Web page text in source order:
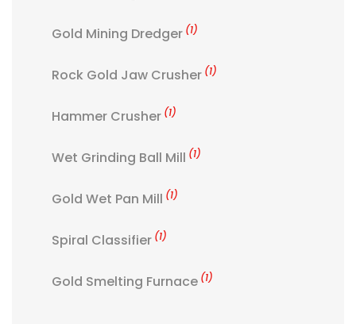
Gold Mining Dredger (1)
Rock Gold Jaw Crusher (1)
Hammer Crusher (1)
Wet Grinding Ball Mill (1)
Gold Wet Pan Mill (1)
Spiral Classifier (1)
Gold Smelting Furnace (1)